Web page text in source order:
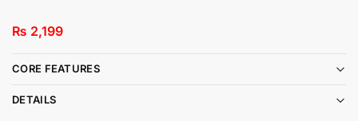
₨ 2,199
CORE FEATURES
DETAILS